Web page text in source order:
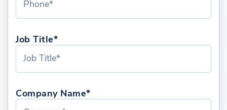
Job Title*
Company Name*